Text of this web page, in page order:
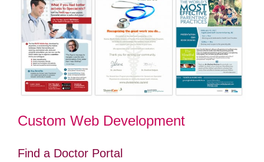
Custom Web Development
Find a Doctor Portal